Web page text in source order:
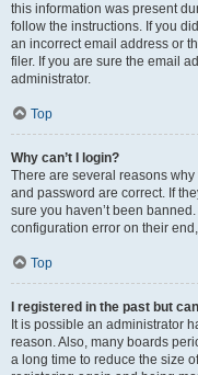
this information was present
follow the instructions. If you
an incorrect email address or
filer. If you are sure the email
administrator.
Top
Why can’t I login?
There are several reasons
and password are correct. If
sure you haven’t been
configuration error on their
Top
I registered in the past but
It is possible an administrator
reason. Also, many boards
a long time to reduce the size